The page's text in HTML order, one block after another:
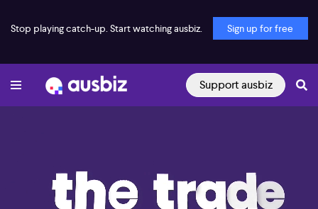
Stop playing catch-up. Start watching ausbiz. Sign up for free
Support ausbiz